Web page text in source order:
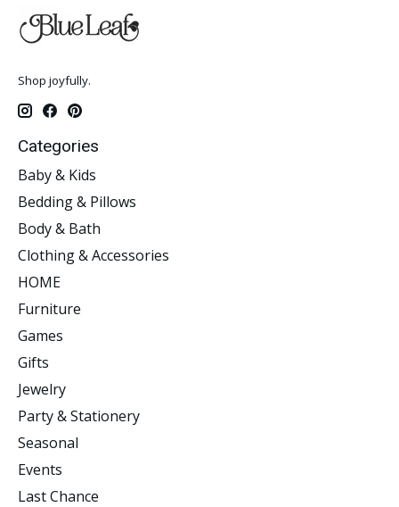
Shop joyfully.
Categories
Baby & Kids
Bedding & Pillows
Body & Bath
Clothing & Accessories
HOME
Furniture
Games
Gifts
Jewelry
Party & Stationery
Seasonal
Events
Last Chance